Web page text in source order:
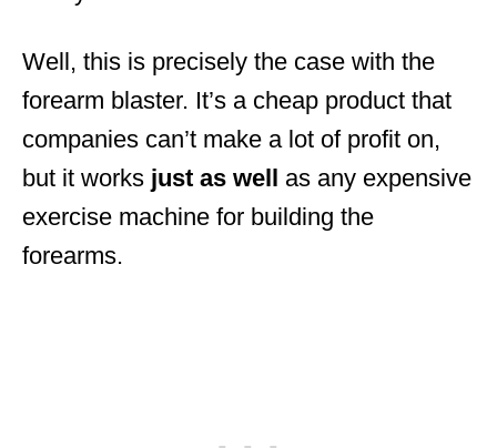
Well, this is precisely the case with the
forearm blaster. It’s a cheap product that
companies can’t make a lot of profit on,
but it works just as well as any expensive
exercise machine for building the
forearms.